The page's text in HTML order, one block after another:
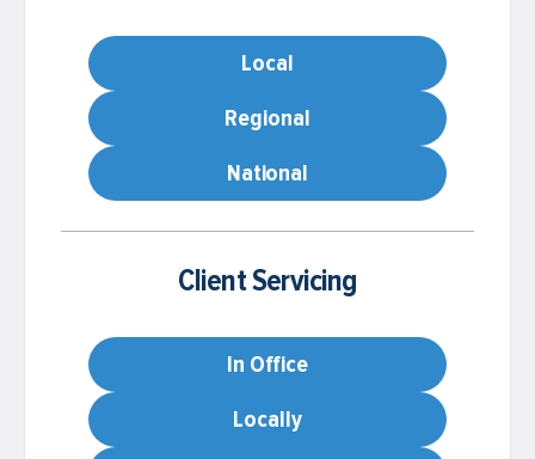
Local
Regional
National
Client Servicing
In Office
Locally